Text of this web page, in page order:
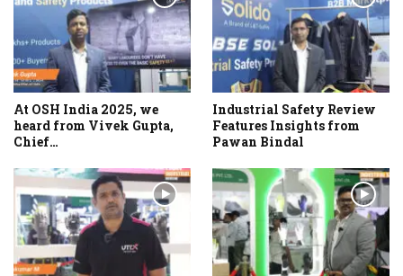
At OSH India 2025, we
heard from Vivek Gupta,
Chief…
Industrial Safety Review
Features Insights from
Pawan Bindal